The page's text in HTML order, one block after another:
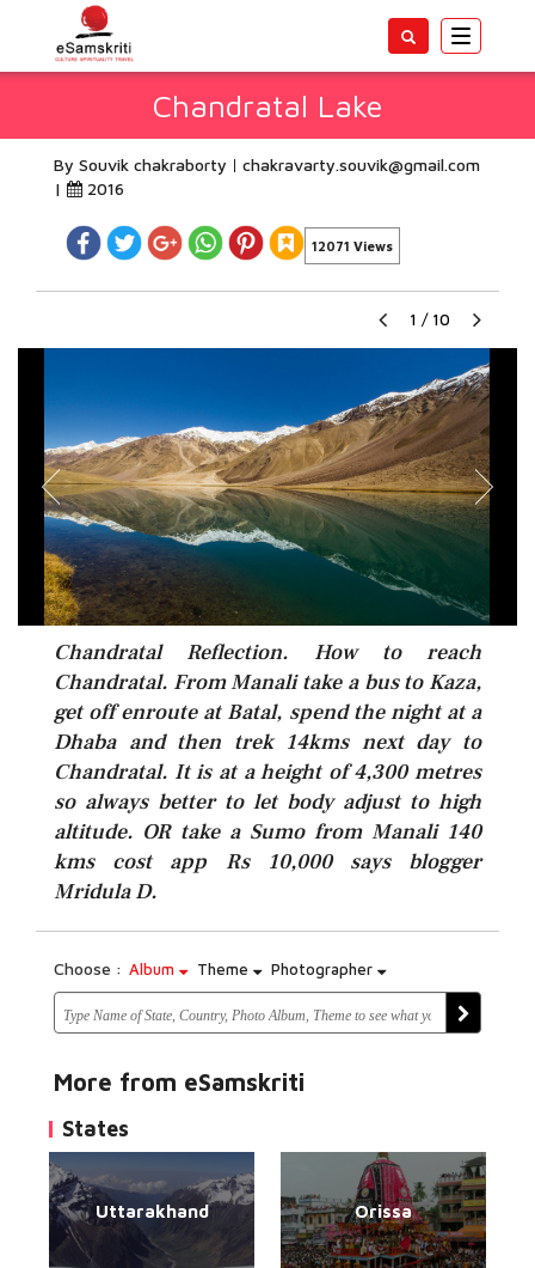
Toggle
Chandratal Lake
By Souvik chakraborty
chakravarty.souvik@gmail.com
|
2016
12071 Views
1 / 10
Chandratal Reflection. How to reach
Chandratal. From Manali take a bus to Kaza,
get off enroute at Batal, spend the night at a
Dhaba and then trek 14kms next day to
Chandratal. It is at a height of 4,300 metres
so always better to let body adjust to high
altitude. OR take a Sumo from Manali 140
kms cost app Rs 10,000 says blogger
Mridula D.
Choose : Album Theme Photographer
More from eSamskriti
States
Uttarakhand Orissa